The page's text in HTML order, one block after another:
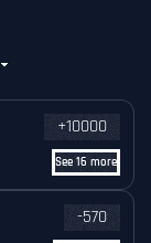
+10000
See 16 more
-570